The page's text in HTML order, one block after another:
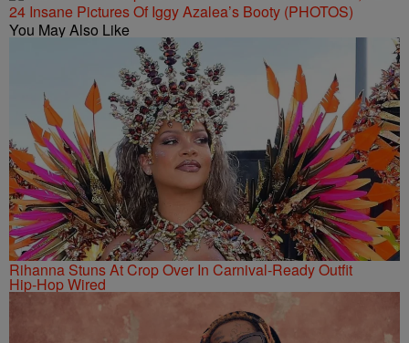
24 Insane Pictures Of Iggy Azalea’s Booty (PHOTOS)
You May Also Like
Rihanna Stuns At Crop Over In Carnival-Ready Outfit
Hip-Hop Wired